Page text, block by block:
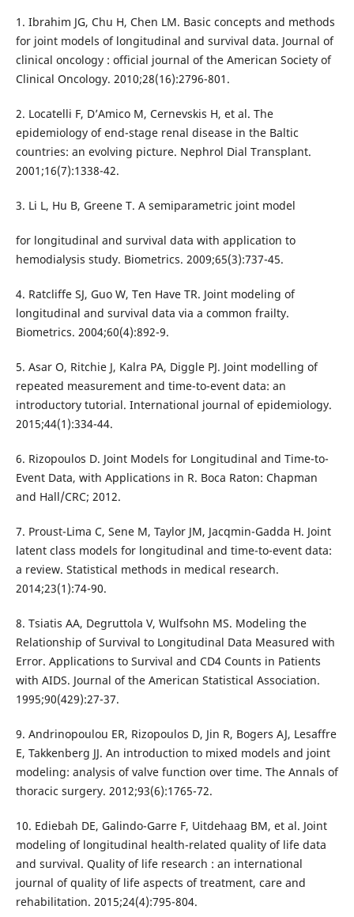
1. Ibrahim JG, Chu H, Chen LM. Basic concepts and methods
for joint models of longitudinal and survival data. Journal of
clinical oncology : official journal of the American Society of
Clinical Oncology. 2010;28(16):2796-801.
2. Locatelli F, D’Amico M, Cernevskis H, et al. The
epidemiology of end-stage renal disease in the Baltic
countries: an evolving picture. Nephrol Dial Transplant.
2001;16(7):1338-42.
3. Li L, Hu B, Greene T. A semiparametric joint model
for longitudinal and survival data with application to
hemodialysis study. Biometrics. 2009;65(3):737-45.
4. Ratcliffe SJ, Guo W, Ten Have TR. Joint modeling of
longitudinal and survival data via a common frailty.
Biometrics. 2004;60(4):892-9.
5. Asar O, Ritchie J, Kalra PA, Diggle PJ. Joint modelling of
repeated measurement and time-to-event data: an
introductory tutorial. International journal of epidemiology.
2015;44(1):334-44.
6. Rizopoulos D. Joint Models for Longitudinal and Time-to-
Event Data, with Applications in R. Boca Raton: Chapman
and Hall/CRC; 2012.
7. Proust-Lima C, Sene M, Taylor JM, Jacqmin-Gadda H. Joint
latent class models for longitudinal and time-to-event data:
a review. Statistical methods in medical research.
2014;23(1):74-90.
8. Tsiatis AA, Degruttola V, Wulfsohn MS. Modeling the
Relationship of Survival to Longitudinal Data Measured with
Error. Applications to Survival and CD4 Counts in Patients
with AIDS. Journal of the American Statistical Association.
1995;90(429):27-37.
9. Andrinopoulou ER, Rizopoulos D, Jin R, Bogers AJ, Lesaffre
E, Takkenberg JJ. An introduction to mixed models and joint
modeling: analysis of valve function over time. The Annals of
thoracic surgery. 2012;93(6):1765-72.
10. Ediebah DE, Galindo-Garre F, Uitdehaag BM, et al. Joint
modeling of longitudinal health-related quality of life data
and survival. Quality of life research : an international
journal of quality of life aspects of treatment, care and
rehabilitation. 2015;24(4):795-804.